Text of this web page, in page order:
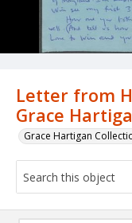
Letter from
Grace
Grace Hartigan